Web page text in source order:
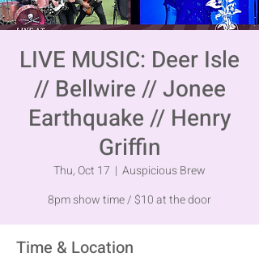
LIVE MUSIC: Deer Isle
// Bellwire // Jonee
Earthquake // Henry
Griffin
Thu, Oct 17
  |
Auspicious Brew
8pm show time / $10 at the door
Time & Location